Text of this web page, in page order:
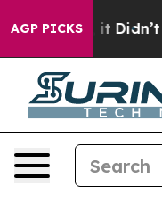
AGP PICKS
it Didn’t As war